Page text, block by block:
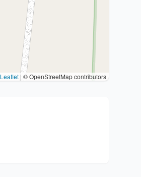
Leaflet | © OpenStreetMap contributors